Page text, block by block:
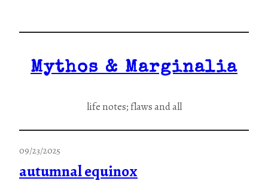
Mythos & Marginalia
life notes; flaws and all
09/23/2025
autumnal equinox